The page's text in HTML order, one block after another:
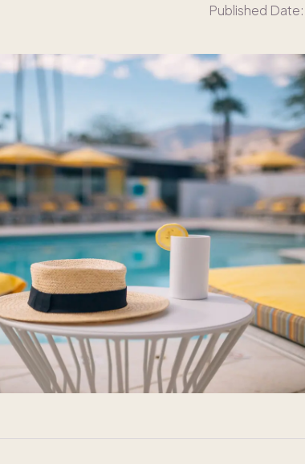
Published Date: